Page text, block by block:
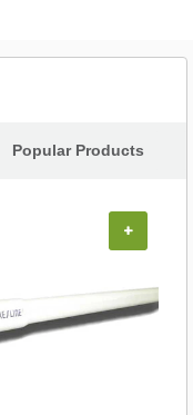
Popular Products
+